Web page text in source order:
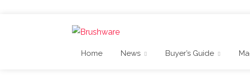
Home News Buyer’s Guide